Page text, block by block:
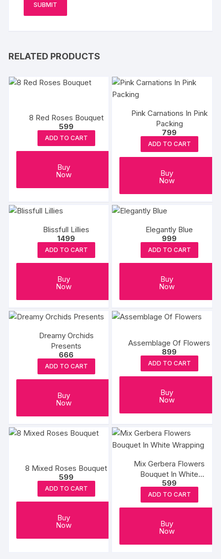
RELATED PRODUCTS
8 Red Roses Bouquet
599
ADD TO CART
Buy
Now
Pink Carnations In Pink
Packing
799
ADD TO CART
Buy
Now
Blissfull Lillies
1499
ADD TO CART
Buy
Now
Elegantly Blue
999
ADD TO CART
Buy
Now
Dreamy Orchids
Presents
666
ADD TO CART
Buy
Now
Assemblage Of Flowers
899
ADD TO CART
Buy
Now
8 Mixed Roses Bouquet
599
ADD TO CART
Buy
Now
Mix Gerbera Flowers
Bouquet In White
Wrapping
599
ADD TO CART
Buy
Now